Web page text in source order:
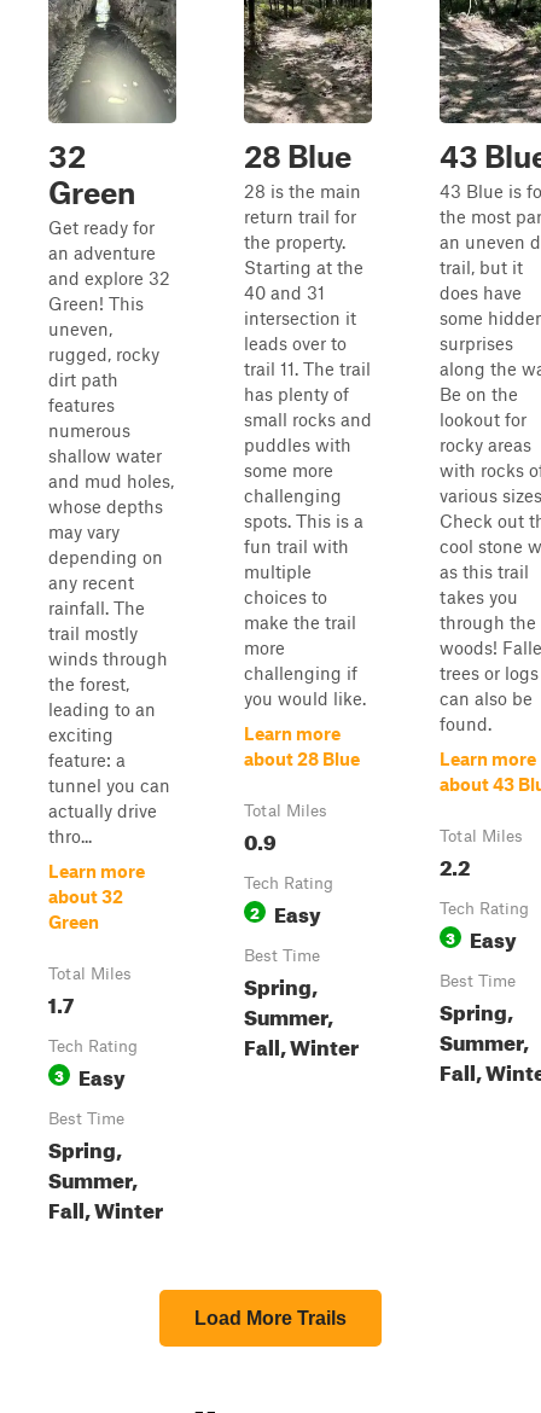
32
Green
Get ready for
an adventure
and explore 32
Green! This
uneven,
rugged, rocky
dirt path
features
numerous
shallow water
and mud holes,
whose depths
may vary
depending on
any recent
rainfall. The
trail mostly
winds through
the forest,
leading to an
exciting
feature: a
tunnel you can
actually drive
thro...
Learn more
about 32
Green
Total Miles
1.7
Tech Rating
3 Easy
Best Time
Spring,
Summer,
Fall, Winter
28 Blue
28 is the main
return trail for
the property.
Starting at the
40 and 31
intersection it
leads over to
trail 11. The trail
has plenty of
small rocks and
puddles with
some more
challenging
spots. This is a
fun trail with
multiple
choices to
make the trail
more
challenging if
you would like.
Learn more
about 28 Blue
Total Miles
0.9
Tech Rating
2 Easy
Best Time
Spring,
Summer,
Fall, Winter
43
43 Blue is
the most
an uneven
trail, but it
does have
some
surprises
along the
Be on the
lookout for
rocky areas
with rocks
various
Check out
cool stone
as this trail
takes you
through the
woods!
trees or logs
can also be
found.
Learn more
about 43
Total Miles
2.2
Tech Rating
3 Easy
Best Time
Spring,
Summer,
Fall,
Load More Trails